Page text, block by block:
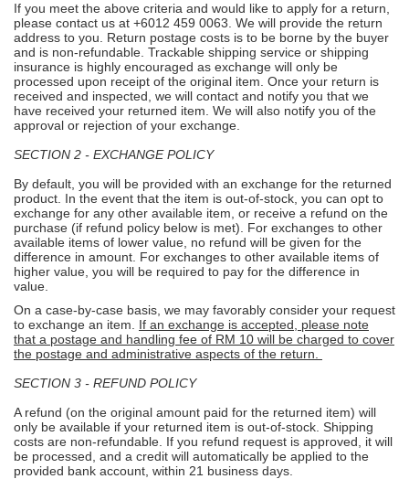
If you meet the above criteria and would like to apply for a return,
please contact us at +6012 459 0063. We will provide the return
address to you. Return postage costs is to be borne by the buyer
and is non-refundable. Trackable shipping service or shipping
insurance is highly encouraged as exchange will only be
processed upon receipt of the original item. Once your return is
received and inspected, we will contact and notify you that we
have received your returned item. We will also notify you of the
approval or rejection of your exchange.
SECTION 2 - EXCHANGE POLICY
By default, you will be provided with an exchange for the returned
product. In the event that the item is out-of-stock, you can opt to
exchange for any other available item, or receive a refund on the
purchase (if refund policy below is met). For exchanges to other
available items of lower value, no refund will be given for the
difference in amount. For exchanges to other available items of
higher value, you will be required to pay for the difference in
value.
On a case-by-case basis, we may favorably consider your request
to exchange an item. If an exchange is accepted, please note
that a postage and handling fee of RM 10 will be charged to cover
the postage and administrative aspects of the return.
SECTION 3 - REFUND POLICY
A refund (on the original amount paid for the returned item) will
only be available if your returned item is out-of-stock. Shipping
costs are non-refundable. If you refund request is approved, it will
be processed, and a credit will automatically be applied to the
provided bank account, within 21 business days.